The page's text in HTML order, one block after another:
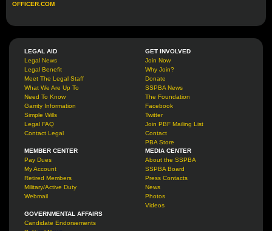
OFFICER.COM
LEGAL AID
Legal News
Legal Benefit
Meet The Legal Staff
What We Are Up To
Need To Know
Garrity Information
Simple Wills
Legal FAQ
Contact Legal
GET INVOLVED
Join Now
Why Join?
Donate
SSPBA News
The Foundation
Facebook
Twitter
Join PBF Mailing List
Contact
PBA Store
MEMBER CENTER
Pay Dues
My Account
Retired Members
Military/Active Duty
Webmail
MEDIA CENTER
About the SSPBA
SSPBA Board
Press Contacts
News
Photos
Videos
GOVERNMENTAL AFFAIRS
Candidate Endorsements